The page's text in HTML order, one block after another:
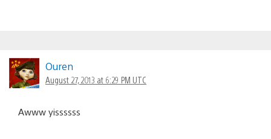
Ouren
August 27, 2013 at 6:29 PM UTC
Awww yissssss